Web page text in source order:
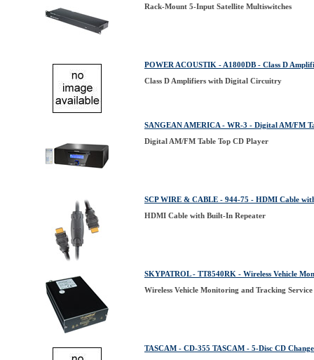
Rack-Mount 5-Input Satellite Multiswitches
POWER ACOUSTIK - A1800DB - Class D
Class D Amplifiers with Digital Circuitry
SANGEAN AMERICA - WR-3 - Digital AM/FM
Digital AM/FM Table Top CD Player
SCP WIRE & CABLE - 944-75 - HDMI Cable
HDMI Cable with Built-In Repeater
SKYPATROL - TT8540RK - Wireless Vehicle
Wireless Vehicle Monitoring and Tracking Service
TASCAM - CD-355 TASCAM - 5-Disc CD